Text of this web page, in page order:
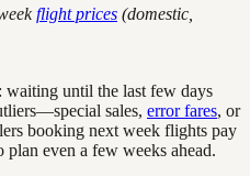
flight prices (domestic,
waiting until the last few days
sales, error fares, or
booking next week flights pay
even a few weeks ahead.